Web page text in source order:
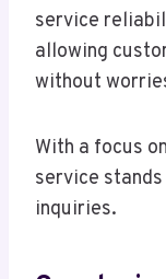
service
allowing
without
With a focus
service
inquiries.